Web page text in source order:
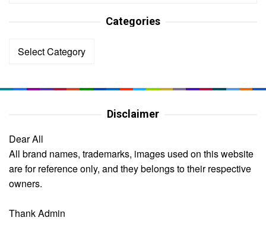
Categories
Categories
Disclaimer
Dear All
All brand names, trademarks, images used on this website
are for reference only, and they belongs to their respective
owners.
Thank Admin